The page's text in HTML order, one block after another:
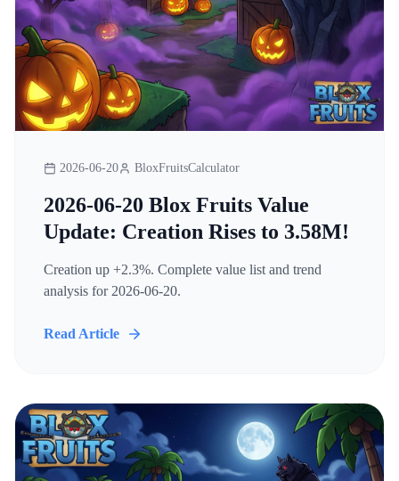
2026-06-20 BloxFruitsCalculator
2026-06-20 Blox Fruits Value
Update: Creation Rises to 3.58M!
Creation up +2.3%. Complete value list and trend
analysis for 2026-06-20.
Read Article